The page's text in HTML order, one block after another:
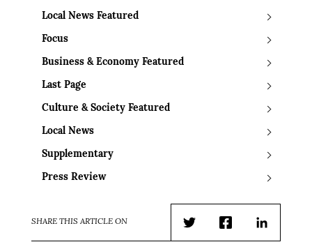
Local News Featured
Focus
Business & Economy Featured
Last Page
Culture & Society Featured
Local News
Supplementary
Press Review
SHARE THIS ARTICLE ON
TwitterFacebookLinkedIn